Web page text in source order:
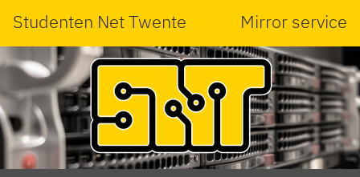
Studenten Net Twente Mirror service